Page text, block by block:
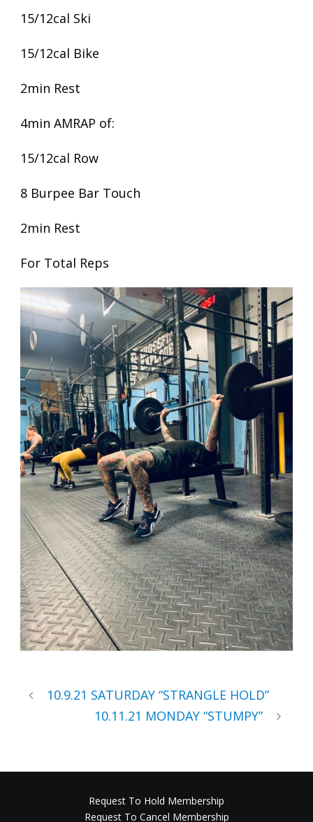
15/12cal Ski
15/12cal Bike
2min Rest
4min AMRAP of:
15/12cal Row
8 Burpee Bar Touch
2min Rest
For Total Reps
10.9.21 SATURDAY “STRANGLE HOLD”
10.11.21 MONDAY “STUMPY”
Request To Hold Membership
Request To Cancel Membership